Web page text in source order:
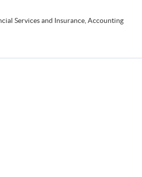
Services and Insurance, Accounting